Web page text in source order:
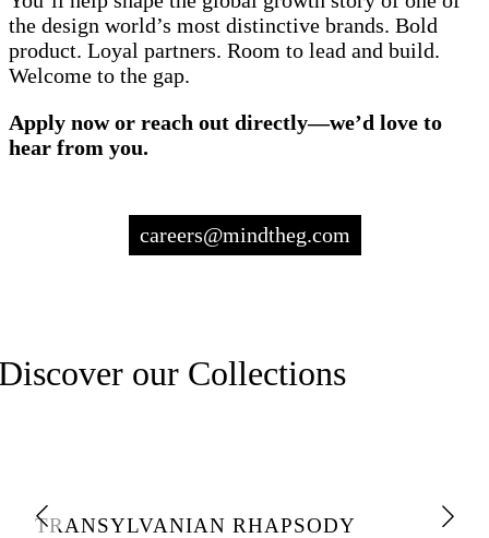
the design world’s most distinctive brands. Bold
product. Loyal partners. Room to lead and build.
Welcome to the gap.
Apply now or reach out directly—we’d love to
hear from you.
careers@mindtheg.com
our Collections
TRANSYLVANIAN RHAPSODY